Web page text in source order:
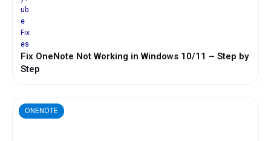
Fix OneNote Not Working in Windows 10/11 – Step by
Step
ONENOTE